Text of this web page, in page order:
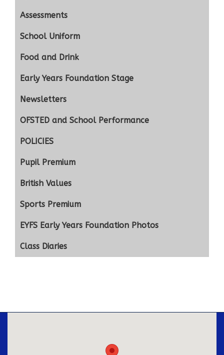
Assessments
School Uniform
Food and Drink
Early Years Foundation Stage
Newsletters
OFSTED and School Performance
POLICIES
Pupil Premium
British Values
Sports Premium
EYFS Early Years Foundation Photos
Class Diaries